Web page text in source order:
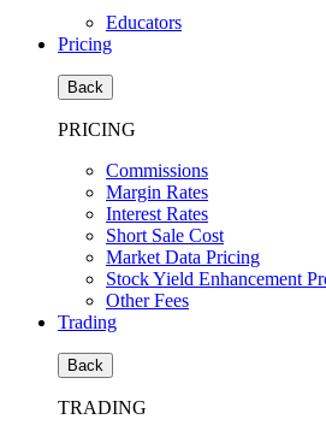
Educators
Pricing
Back
PRICING
Commissions
Margin Rates
Interest Rates
Short Sale Cost
Market Data Pricing
Stock Yield Enhancement
Other Fees
Trading
Back
TRADING